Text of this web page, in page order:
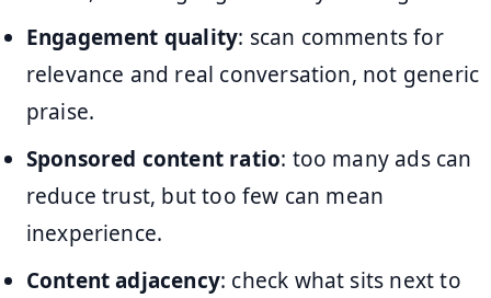
Engagement quality: scan comments for
relevance and real conversation, not generic
praise.
Sponsored content ratio: too many ads can
reduce trust, but too few can mean
inexperience.
Content adjacency: check what sits next to